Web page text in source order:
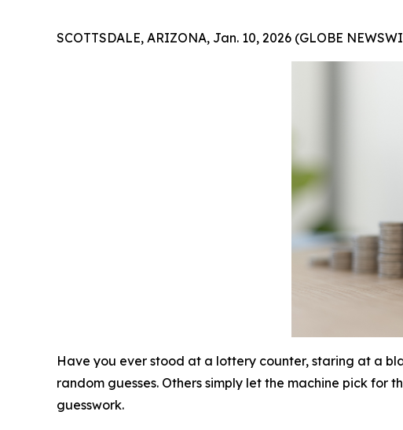
SCOTTSDALE, ARIZONA, Jan. 10, 2026 (GLOBE
Have you ever stood at a lottery counter, staring at a
random guesses. Others simply let the machine pick
guesswork.